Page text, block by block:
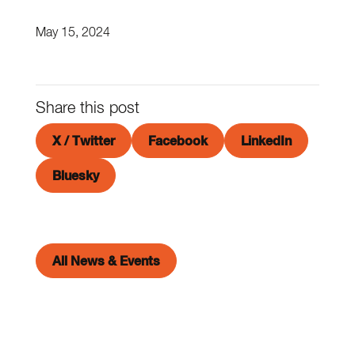
May 15, 2024
Share this post
X / Twitter Facebook LinkedIn
Bluesky
All News & Events